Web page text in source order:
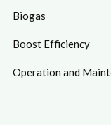
Biogas
Boost Efficiency
Operation and